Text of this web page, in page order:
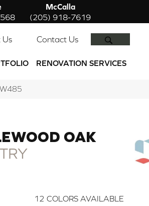
McCalla
(205) 918-7619
Contact Us
RENOVATION SERVICES
OAK
12 COLORS AVAILABLE